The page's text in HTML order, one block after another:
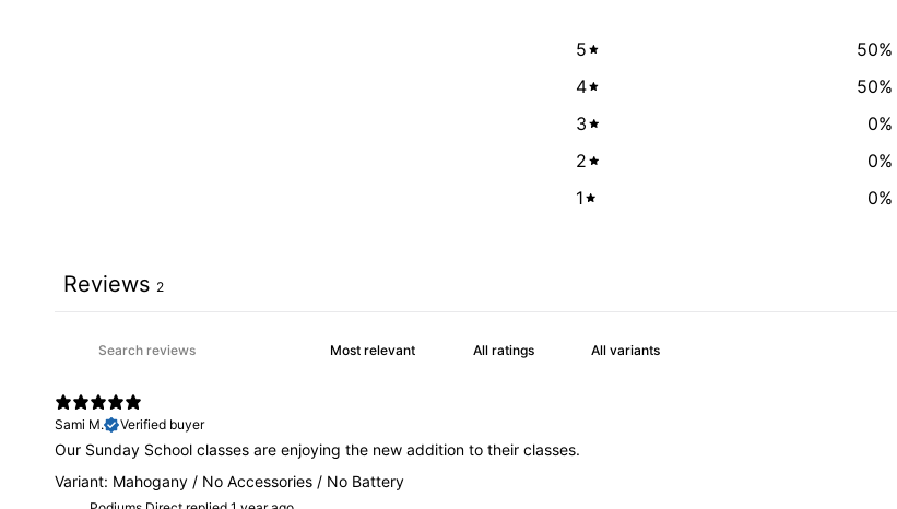
5 50%
4
50%
3
0%
2
0%
1
0%
Reviews 2
Sami M.
Verified buyer
Our Sunday School classes are enjoying the new addition to their classes.
Variant: Mahogany / No Accessories / No Battery